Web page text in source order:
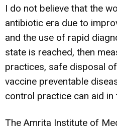
I do not believe that the
antibiotic era due to
and the use of rapid
state is reached, then
practices, safe disposal
vaccine preventable
control practice can aid in
The Amrita Institute of